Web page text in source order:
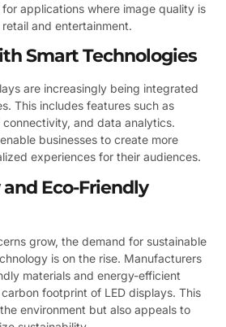
applications where image quality is
and entertainment.
Smart Technologies
are increasingly being integrated
This includes features such as
and data analytics.
businesses to create more
experiences for their audiences.
Eco-Friendly
grow, the demand for sustainable
is on the rise. Manufacturers
materials and energy-efficient
footprint of LED displays. This
environment but also appeals to